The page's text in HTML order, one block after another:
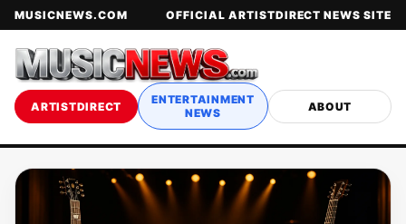
MUSICNEWS.COM OFFICIAL ARTISTDIRECT NEWS SITE
ARTISTDIRECT
ENTERTAINMENT
NEWS
ABOUT